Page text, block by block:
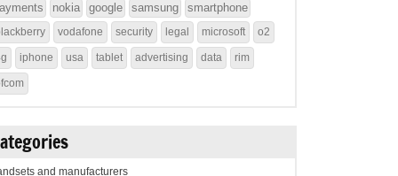
nokia google samsung smartphone
vodafone security legal microsoft o2
iphone usa tablet advertising data rim
and manufacturers